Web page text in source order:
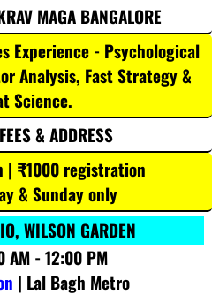
MAGA BANGALORE
Experience - Psychological
Analysis, Fast Strategy &
Science.
& ADDRESS
| ₹1000 registration
& Sunday only
WILSON GARDEN
AM - 12:00 PM
| Lal Bagh Metro